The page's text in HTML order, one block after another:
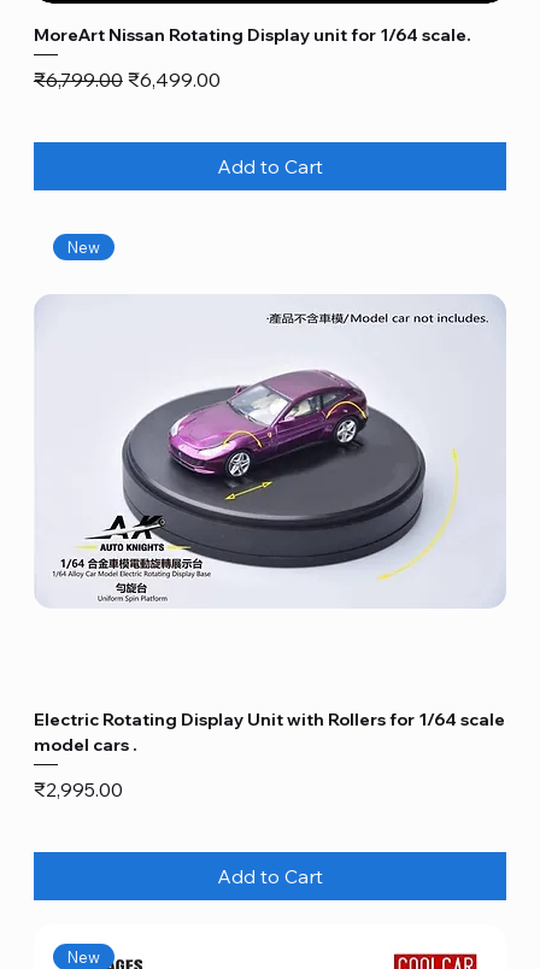
MoreArt Nissan Rotating Display unit for 1/64 scale.
Regular Price
₹6,799.00 Sale Price
₹6,499.00
Add to Cart
New
Electric Rotating Display Unit with Rollers for 1/64 scale
model cars .
Price
₹2,995.00
Add to Cart
New